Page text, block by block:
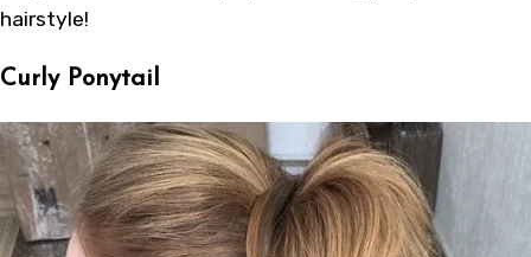
hairstyle!
Curly Ponytail